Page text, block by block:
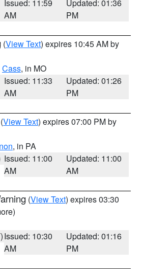
Issued: 11:59
AM
Updated: 01:36
PM
(View Text) expires 10:45 AM by
Cass, in MO
Issued: 11:33
AM
Updated: 01:26
PM
(View Text) expires 07:00 PM by
, in PA
Issued: 11:00
AM
Updated: 11:00
AM
(View Text) expires 03:30
Issued: 10:30
AM
Updated: 01:16
PM